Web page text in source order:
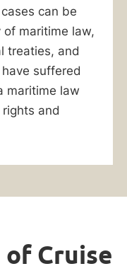
can be
maritime law,
treaties, and
suffered
maritime law
and
of Cruise